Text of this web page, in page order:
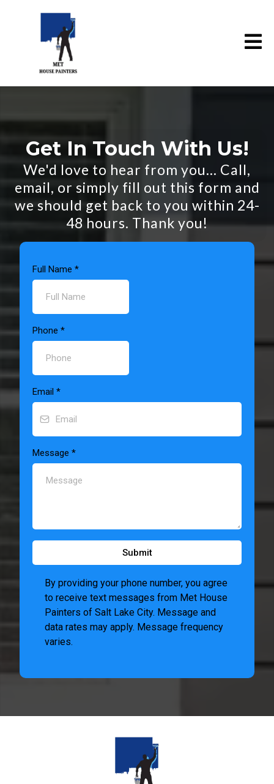
Get In Touch With Us!
We'd love to hear from you... Call,
email, or simply fill out this form and
we should get back to you within 24-
48 hours. Thank you!
Full Name *
Phone *
Email *
Message *
Submit
By providing your phone number, you agree
to receive text messages from Met House
Painters of Salt Lake City. Message and
data rates may apply. Message frequency
varies.